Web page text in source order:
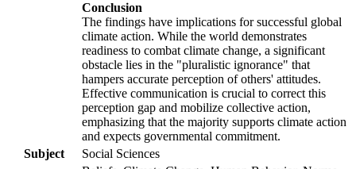
Conclusion
The findings have implications for successful global
climate action. While the world demonstrates
readiness to combat climate change, a significant
obstacle lies in the "pluralistic ignorance" that
hampers accurate perception of others' attitudes.
Effective communication is crucial to correct this
perception gap and mobilize collective action,
emphasizing that the majority supports climate action
and expects governmental commitment.
Subject
Social Sciences